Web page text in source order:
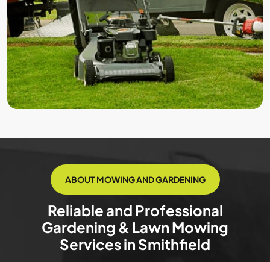
ABOUT MOWING AND GARDENING
Reliable and Professional
Gardening & Lawn Mowing
Services in Smithfield